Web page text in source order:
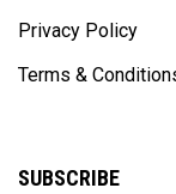
Privacy Policy
Terms &
SUBSCRIBE